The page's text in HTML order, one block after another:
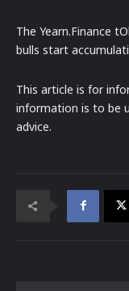
The Yearn.Finance
bulls start
This article is for
information is to be
advice.